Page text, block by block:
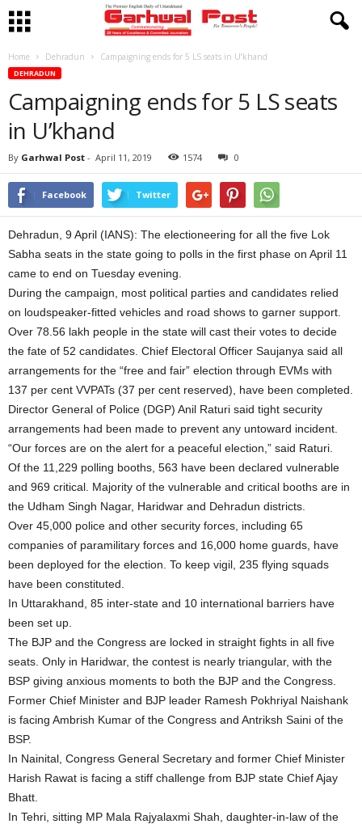
Home Dehradun Campaigning ends for 5 LS seats in U’khand
DEHRADUN
Campaigning ends for 5 LS seats
in U’khand
By Garhwal Post - April 11, 2019 1574 0
Facebook Twitter
Dehradun, 9 April (IANS): The electioneering for all the five Lok
Sabha seats in the state going to polls in the first phase on April 11
came to end on Tuesday evening.
During the campaign, most political parties and candidates relied
on loudspeaker-fitted vehicles and road shows to garner support.
Over 78.56 lakh people in the state will cast their votes to decide
the fate of 52 candidates. Chief Electoral Officer Saujanya said all
arrangements for the “free and fair” election through EVMs with
137 per cent VVPATs (37 per cent reserved), have been completed.
Director General of Police (DGP) Anil Raturi said tight security
arrangements had been made to prevent any untoward incident.
“Our forces are on the alert for a peaceful election,” said Raturi.
Of the 11,229 polling booths, 563 have been declared vulnerable
and 969 critical. Majority of the vulnerable and critical booths are in
the Udham Singh Nagar, Haridwar and Dehradun districts.
Over 45,000 police and other security forces, including 65
companies of paramilitary forces and 16,000 home guards, have
been deployed for the election. To keep vigil, 235 flying squads
have been constituted.
In Uttarakhand, 85 inter-state and 10 international barriers have
been set up.
The BJP and the Congress are locked in straight fights in all five
seats. Only in Haridwar, the contest is nearly triangular, with the
BSP giving anxious moments to both the BJP and the Congress.
Former Chief Minister and BJP leader Ramesh Pokhriyal Naishank
is facing Ambrish Kumar of the Congress and Antriksh Saini of the
BSP.
In Nainital, Congress General Secretary and former Chief Minister
Harish Rawat is facing a stiff challenge from BJP state Chief Ajay
Bhatt.
In Tehri, sitting MP Mala Rajyalaxmi Shah, daughter-in-law of the